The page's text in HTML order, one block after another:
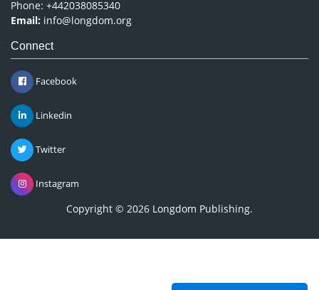
Phone: +442038085340
Email: info@longdom.org
Connect
Facebook
Linkedin
Twitter
Instagram
Copyright © 2026 Longdom Publishing.